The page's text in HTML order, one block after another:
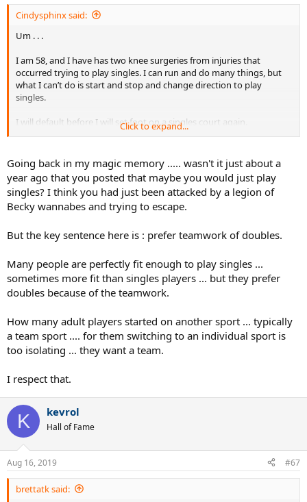
Cindysphinx said:
Um . . .
I am 58, and I have has two knee surgeries from injuries that
occurred trying to play singles. I can run and do many things, but
what I can’t do is start and stop and change direction to play
singles.
I will default before I will set foot on a singles court again.
And I will eat potato chips whenever I please, thanks.
Click to expand...
Going back in my magic memory ..... wasn't it just about a
year ago that you posted that maybe you would just play
singles? I think you had just been attacked by a legion of
Becky wannabes and trying to escape.
But the key sentence here is : prefer teamwork of doubles.
Many people are perfectly fit enough to play singles ...
sometimes more fit than singles players ... but they prefer
doubles because of the teamwork.
How many adult players started on another sport ... typically
a team sport .... for them switching to an individual sport is
too isolating ... they want a team.
I respect that.
K kevrol
Hall of Fame
Aug 16, 2019 #67
brettatk said: